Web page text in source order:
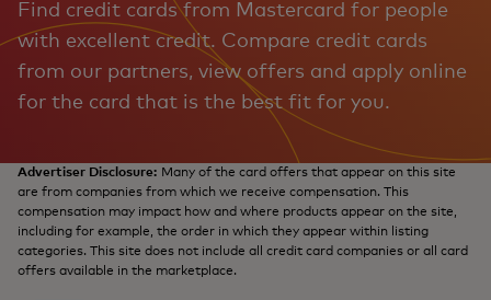
Find credit cards from Mastercard for people
with excellent credit. Compare credit cards
from our partners, view offers and apply online
for the card that is the best fit for you.
Advertiser Disclosure: Many of the card offers that appear on this site
are from companies from which we receive compensation. This
compensation may impact how and where products appear on the site,
including for example, the order in which they appear within listing
categories. This site does not include all credit card companies or all card
offers available in the marketplace.